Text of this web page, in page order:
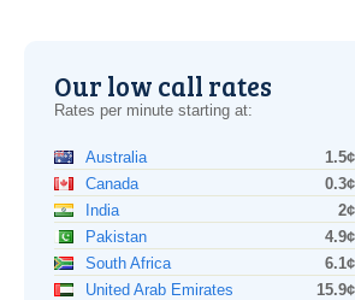
Our low call rates
Rates per minute starting at:
Australia
1.5¢
Canada
0.3¢
India
2¢
Pakistan
4.9¢
South Africa
6.1¢
United Arab Emirates
15.9¢